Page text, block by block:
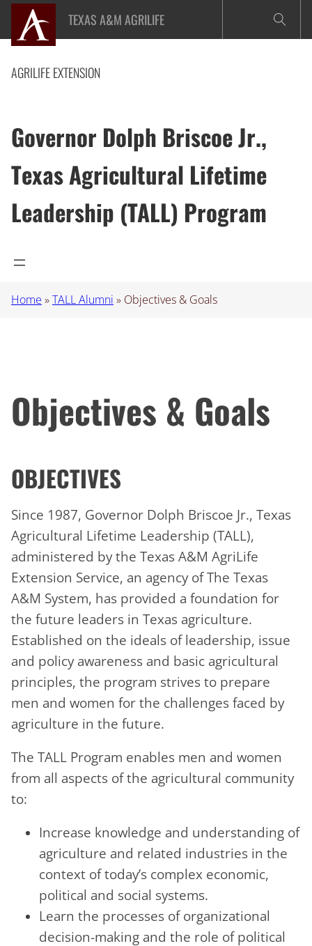
Skip
content
TEXAS A&M AGRILIFE
AGRILIFE EXTENSION
Governor Dolph Briscoe Jr.,
Texas Agricultural Lifetime
Leadership (TALL) Program
Home »TALL Alumni » Objectives & Goals
Objectives & Goals
OBJECTIVES
Since 1987, Governor Dolph Briscoe Jr., Texas
Agricultural Lifetime Leadership (TALL),
administered by the Texas A&M AgriLife
Extension Service, an agency of The Texas
A&M System, has provided a foundation for
the future leaders in Texas agriculture.
Established on the ideals of leadership, issue
and policy awareness and basic agricultural
principles, the program strives to prepare
men and women for the challenges faced by
agriculture in the future.
The TALL Program enables men and women
from all aspects of the agricultural community
to:
Increase knowledge and understanding of
agriculture and related industries in the
context of today’s complex economic,
political and social systems.
Learn the processes of organizational
decision-making and the role of political